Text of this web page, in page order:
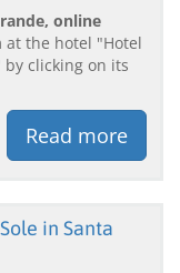
online
at the hotel "Hotel
by clicking on its
Read more
in Santa